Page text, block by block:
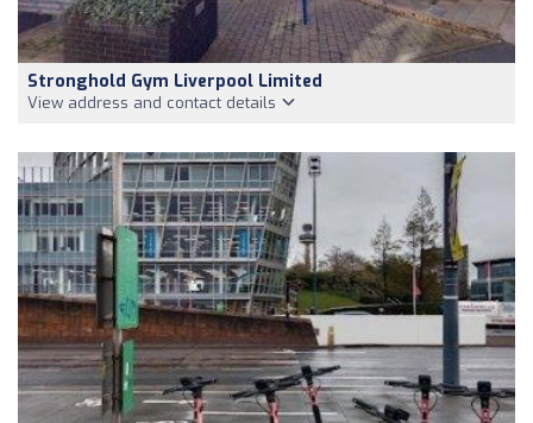
Stronghold Gym Liverpool Limited
View address and contact details